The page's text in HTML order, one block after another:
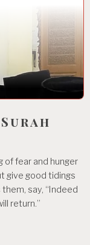
of fear and hunger
give good tidings
say, “Indeed
return.”